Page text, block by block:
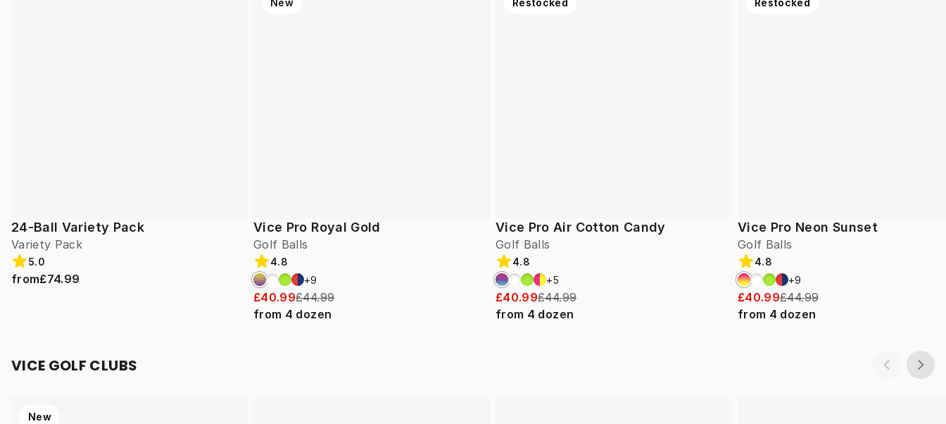
24-Ball Variety Pack
Variety Pack
5.0
from£74.99
Vice Pro Royal Gold
Golf Balls
New
4.8
+9
£40.99£44.99
from 4 dozen
Vice Pro Air Cotton Candy
Golf Balls
Restocked
4.8
+5
£40.99£44.99
from 4 dozen
Vice Pro Neon Sunset
Golf Balls
Restocked
4.8
+9
£40.99£44.99
from 4 dozen
VICE GOLF CLUBS
New